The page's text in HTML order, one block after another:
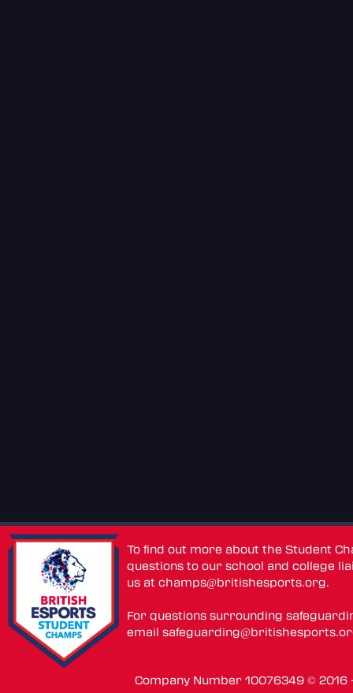
To find out more about the Student
questions to our school and college
us atchamps@britishesports.org.
For questions surrounding
email
Company Number 10076349 ©